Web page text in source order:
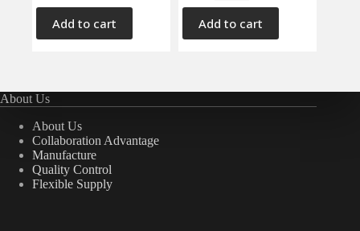
Add to cart Add to cart
About Us
About Us
Collaboration Advantage
Manufacture
Quality Control
Flexible Supply